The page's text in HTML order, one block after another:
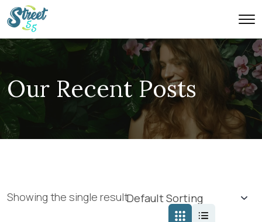
Our Recent Posts
Showing the single result